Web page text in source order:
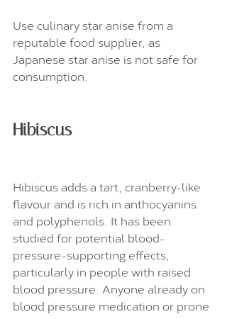
Use culinary star anise from a
reputable food supplier, as
Japanese star anise is not safe for
consumption.
Hibiscus
Hibiscus adds a tart, cranberry-like
flavour and is rich in anthocyanins
and polyphenols. It has been
studied for potential blood-
pressure-supporting effects,
particularly in people with raised
blood pressure. Anyone already on
blood pressure medication or prone